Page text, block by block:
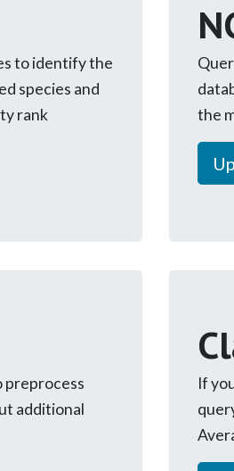
to identify the
species and
rank
the
preprocess
additional
If